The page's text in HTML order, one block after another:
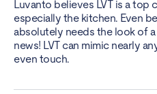
Luvanto believes LVT is a top
especially the kitchen. Even
absolutely needs the look of
news! LVT can mimic nearly
even touch.